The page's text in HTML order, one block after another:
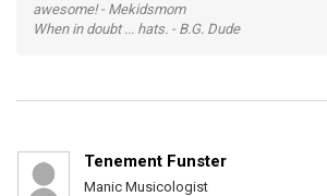
awesome! - Mekidsmom
When in doubt ... hats. - B.G. Dude
Tenement Funster
Manic Musicologist